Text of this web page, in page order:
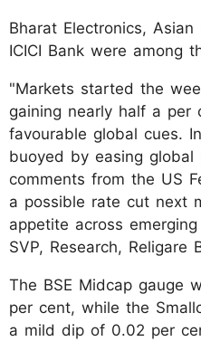
Bharat Electronics,
ICICI Bank were among
"Markets started the
gaining nearly half a
favourable global cues.
buoyed by easing global
comments from the US
a possible rate cut next
appetite across
SVP, Research, Religare
The BSE Midcap gauge
per cent, while the
a mild dip of 0.02 per